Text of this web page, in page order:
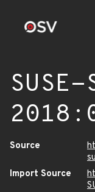
SUSE-
Source
Import Source